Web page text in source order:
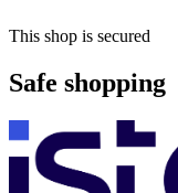
This shop is secured
Safe shopping